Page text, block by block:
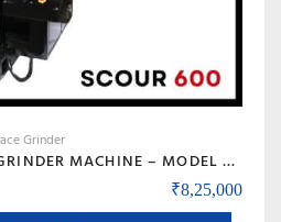
Grinder
HYDRAULIC SURFACE GRINDER MACHINE – MODEL SCOUR 600
₹8,25,000